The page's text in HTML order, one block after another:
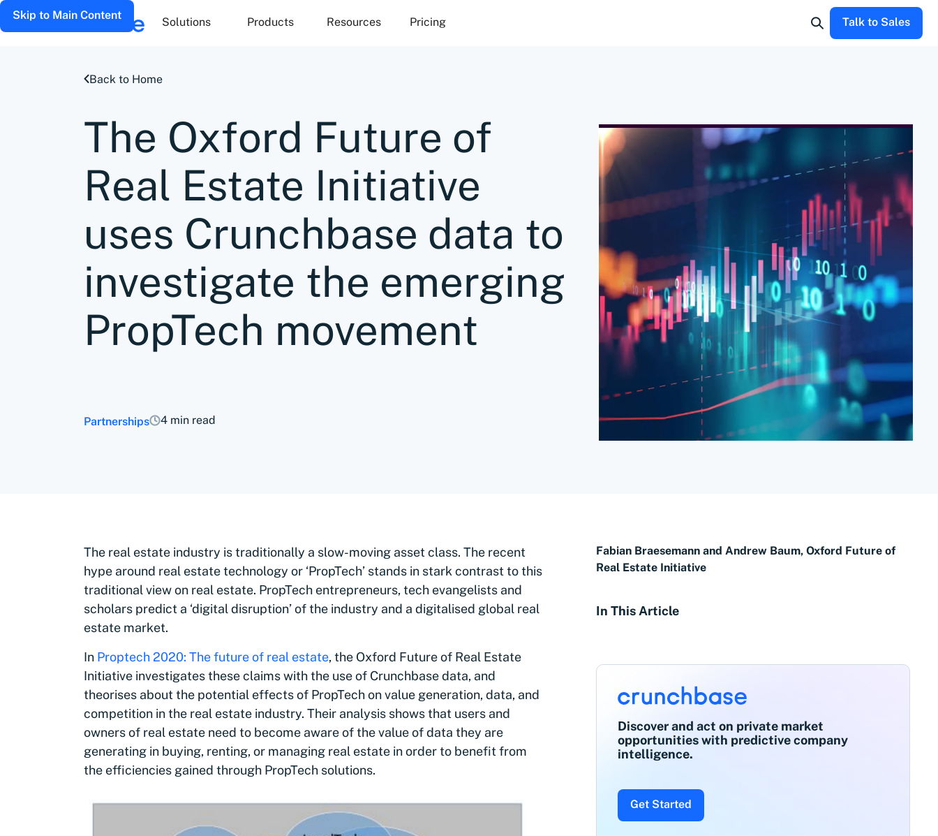
Skip to Main Content
Solutions Products Resources Pricing Talk to Sales
Back to Home
The Oxford Future of
Real Estate Initiative
uses Crunchbase data to
investigate the emerging
PropTech movement
Partnerships 4 min read
The real estate industry is traditionally a slow-moving asset class. The recent
hype around real estate technology or ‘PropTech’ stands in stark contrast to this
traditional view on real estate. PropTech entrepreneurs, tech evangelists and
scholars predict a ‘digital disruption’ of the industry and a digitalised global real
estate market.
In Proptech 2020: The future of real estate, the Oxford Future of Real Estate
Initiative investigates these claims with the use of Crunchbase data, and
theorises about the potential effects of PropTech on value generation, data, and
competition in the real estate industry. Their analysis shows that users and
owners of real estate need to become aware of the value of data they are
generating in buying, renting, or managing real estate in order to benefit from
the efficiencies gained through PropTech solutions.
Fabian Braesemann and Andrew Baum, Oxford Future of
Real Estate Initiative
In This Article
Discover and act on private market
opportunities with predictive company
intelligence.
Get Started